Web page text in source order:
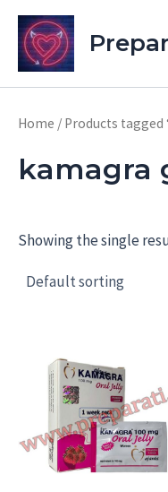
Skip
content
Home / Products tagged
kamagra
Showing the single